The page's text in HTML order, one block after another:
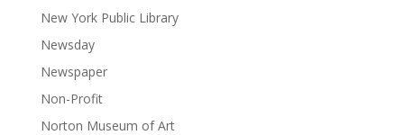
New York Public Library
Newsday
Newspaper
Non-Profit
Norton Museum of Art